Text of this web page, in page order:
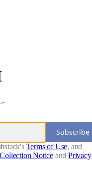
Subscribe
Terms of Use, and
Notice and Privacy